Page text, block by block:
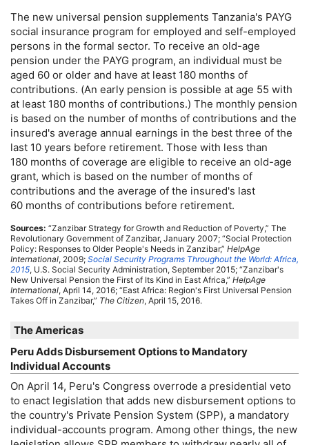
The new universal pension supplements Tanzania's PAYG
social insurance program for employed and self-employed
persons in the formal sector. To receive an old-age
pension under the PAYG program, an individual must be
aged 60 or older and have at least 180 months of
contributions. (An early pension is possible at age 55 with
at least 180 months of contributions.) The monthly pension
is based on the number of months of contributions and the
insured's average annual earnings in the best three of the
last 10 years before retirement. Those with less than
180 months of coverage are eligible to receive an old-age
grant, which is based on the number of months of
contributions and the average of the insured's last
60 months of contributions before retirement.
Sources: “Zanzibar Strategy for Growth and Reduction of Poverty,” The
Revolutionary Government of Zanzibar, January 2007; “Social Protection
Policy: Responses to Older People's Needs in Zanzibar,” HelpAge
International, 2009; Social Security Programs Throughout the World: Africa,
2015, U.S. Social Security Administration, September 2015; “Zanzibar's
New Universal Pension the First of Its Kind in East Africa,” HelpAge
International, April 14, 2016; “East Africa: Region's First Universal Pension
Takes Off in Zanzibar,” The Citizen, April 15, 2016.
The Americas
Peru Adds Disbursement Options to Mandatory
Individual Accounts
On April 14, Peru's Congress overrode a presidential veto
to enact legislation that adds new disbursement options to
the country's Private Pension System (SPP), a mandatory
individual-accounts program. Among other things, the new